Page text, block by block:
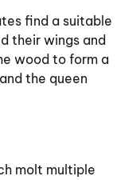
find a suitable
their wings and
wood to form a
the queen
molt multiple